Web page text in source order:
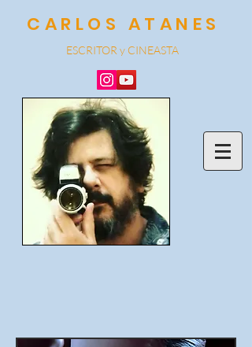
CARLOS ATANES
ESCRITOR y CINEASTA